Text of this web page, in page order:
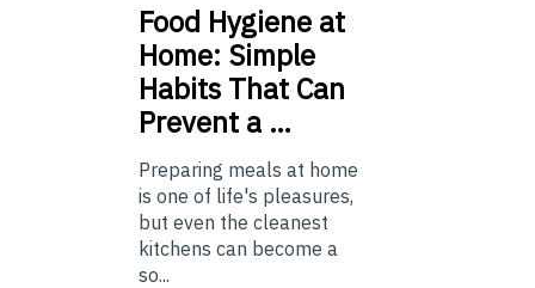
Food Hygiene at
Home: Simple
Habits That Can
Prevent a …
Preparing meals at home
is one of life's pleasures,
but even the cleanest
kitchens can become a
so...